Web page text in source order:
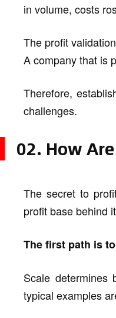
in volume, costs
The profit
A company that is
Therefore,
challenges.
02. How
The secret to
profit base behind
The first path is
Scale determines
typical examples